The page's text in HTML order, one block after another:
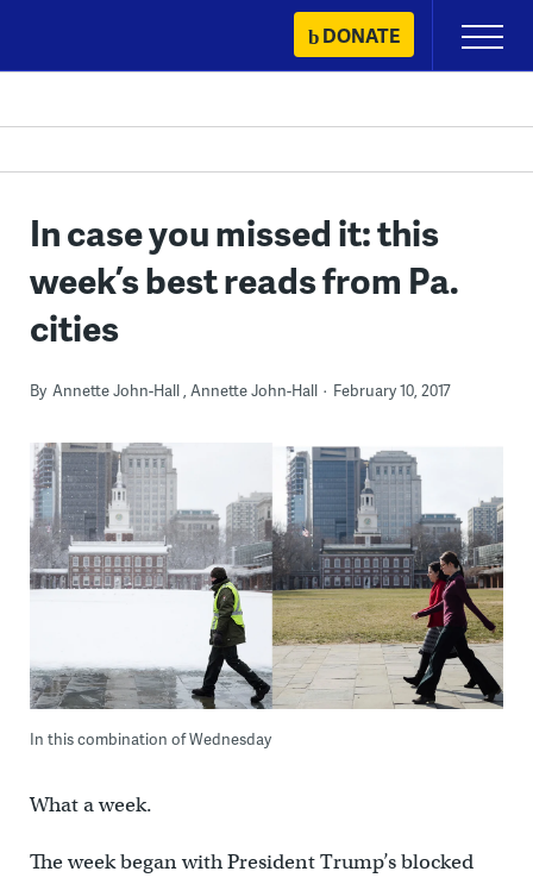
content
DONATE
Primary
Menu
In case you missed it: this
week’s best reads from Pa.
cities
By Annette John-Hall Annette John-Hall February 10, 2017
In this combination of Wednesday
What a week.
The week began with President Trump’s blocked